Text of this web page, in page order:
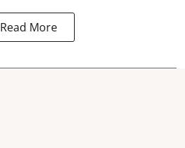
Read More